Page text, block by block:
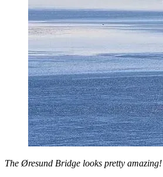
The Øresund Bridge looks pretty amazing!